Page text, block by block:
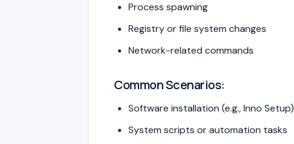
Process spawning
Registry or file system changes
Network-related commands
Common Scenarios:
Software installation (e.g., Inno Setup)
System scripts or automation tasks